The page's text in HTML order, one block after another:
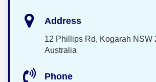
Address
12 Phillips Rd, Kogarah NSW
Australia
Phone